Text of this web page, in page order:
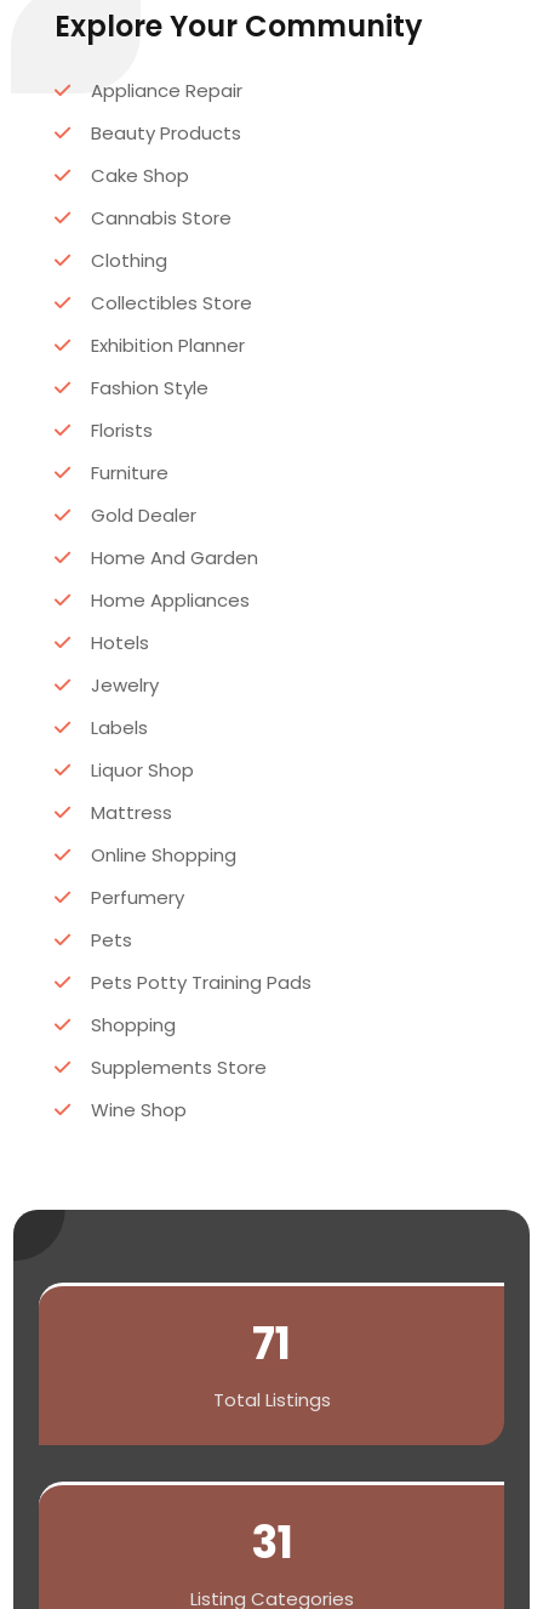
Explore Your Community
Appliance Repair
Beauty Products
Cake Shop
Cannabis Store
Clothing
Collectibles Store
Exhibition Planner
Fashion Style
Florists
Furniture
Gold Dealer
Home And Garden
Home Appliances
Hotels
Jewelry
Labels
Liquor Shop
Mattress
Online Shopping
Perfumery
Pets
Pets Potty Training Pads
Shopping
Supplements Store
Wine Shop
71
Total Listings
31
Listing Categories